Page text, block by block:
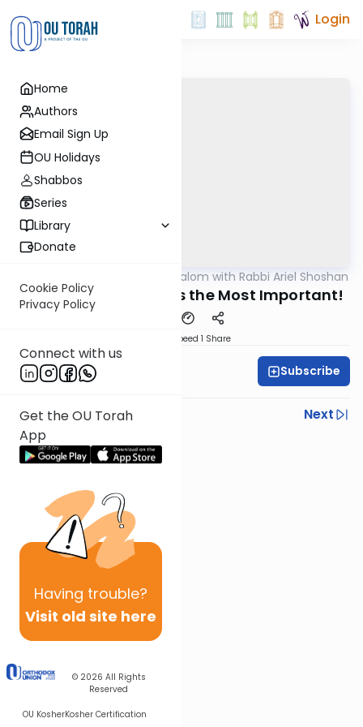
Home
Authors
Email Sign Up
OU Holidays
Shabbos
Series
Library
Donate
Cookie Policy
Privacy Policy
Connect with us
Get the OU Torah
App
Having trouble?
Visit old site here
© 2026 All Rights
Reserved
OU KosherKosher Certification
Login
Nesivos Shalom with Rabbi Ariel Shoshan
Vayechi 5785: Hope is the Most Important!
Speed 1 Share
Rabbi Ariel Shoshan Subscribe
Previous
Next
Next In This Series